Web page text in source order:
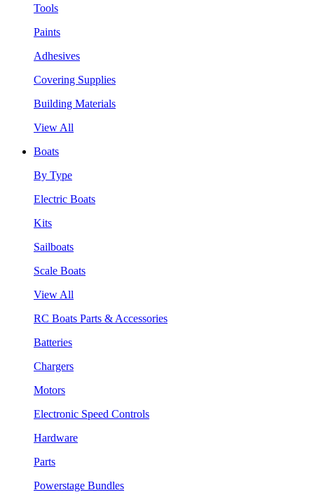
Tools
Paints
Adhesives
Covering Supplies
Building Materials
View All
Boats
By Type
Electric Boats
Kits
Sailboats
Scale Boats
View All
RC Boats Parts & Accessories
Batteries
Chargers
Motors
Electronic Speed Controls
Hardware
Parts
Powerstage Bundles